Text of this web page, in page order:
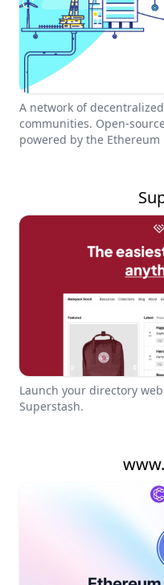
A network of
communities. Open-
powered by the Ethereum
Launch your directory
Superstash.